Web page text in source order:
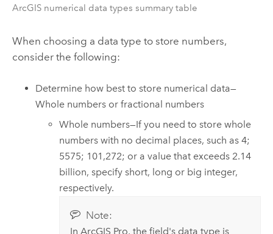
ArcGIS numerical data types summary table
When choosing a data type to store numbers,
consider the following:
Determine how best to store numerical data—
Whole numbers or fractional numbers
Whole numbers—If you need to store whole
numbers with no decimal places, such as 4;
5575; 101,272; or a value that exceeds 2.14
billion, specify short, long or big integer,
respectively.
Note:
InArcGIS Pro, the field's data type is